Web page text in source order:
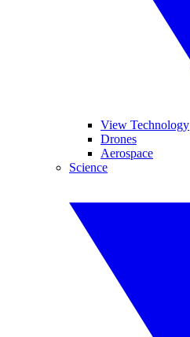
View Technology
Drones
Aerospace
Science